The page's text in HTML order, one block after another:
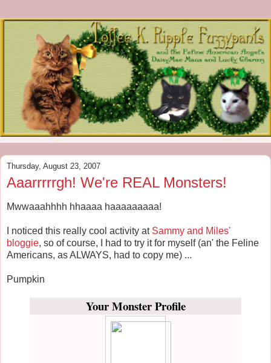
Thursday, August 23, 2007
Aaarrrrrgh! We're REAL Monsters!
Mwwaaahhhh hhaaaa haaaaaaaaa!
I noticed this really cool activity at Sammy and Miles'
bloggie, so of course, I had to try it for myself (an' the Feline
Americans, as ALWAYS, had to copy me) ...
Pumpkin
Your Monster Profile